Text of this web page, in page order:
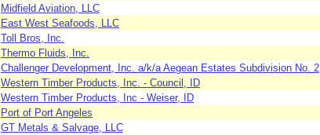
Midfield Aviation, LLC
East West Seafoods, LLC
Toll Bros, Inc.
Thermo Fluids, Inc.
Challenger Development, Inc. a/k/a Aegean Estates Subdivision No. 2
Western Timber Products, Inc. - Council, ID
Western Timber Products, Inc - Weiser, ID
Port of Port Angeles
GT Metals & Salvage, LLC